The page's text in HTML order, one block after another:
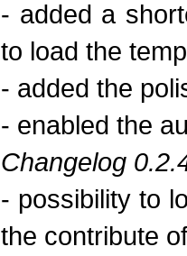
- added a
to load the
- added the
- enabled the
Changelog
- possibility to
the contribute